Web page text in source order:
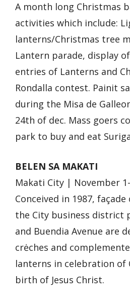
A month long Christmas
activities which include:
lanterns/Christmas tree
Lantern parade, display
entries of Lanterns and
Rondalla contest. Painit
during the Misa de
24th of dec. Mass goers
park to buy and eat
BELEN SA MAKATI
Makati City | November
Conceived in 1987,
the City business district
and Buendia Avenue are
crėches and
lanterns in celebration of
birth of Jesus Christ.